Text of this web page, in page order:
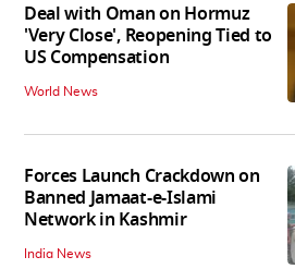
Deal with Oman on Hormuz
'Very Close', Reopening Tied to
US Compensation
World News
Forces Launch Crackdown on
Banned Jamaat-e-Islami
Network in Kashmir
India News